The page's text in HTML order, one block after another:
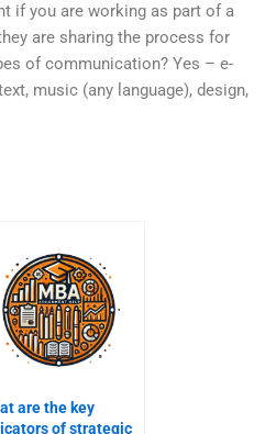
if you are working as part of a
are sharing the process for
of communication? Yes – e-
music (any language), design,
are the key
of strategic